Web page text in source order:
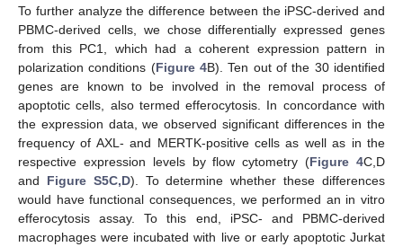
To further analyze the difference between the iPSC-derived and
PBMC-derived cells, we chose differentially expressed genes
from this PC1, which had a coherent expression pattern in
polarization conditions (Figure 4B). Ten out of the 30 identified
genes are known to be involved in the removal process of
apoptotic cells, also termed efferocytosis. In concordance with
the expression data, we observed significant differences in the
frequency of AXL- and MERTK-positive cells as well as in the
respective expression levels by flow cytometry (Figure 4C,D
and Figure S5C,D). To determine whether these differences
would have functional consequences, we performed an in vitro
efferocytosis assay. To this end, iPSC- and PBMC-derived
macrophages were incubated with live or early apoptotic Jurkat